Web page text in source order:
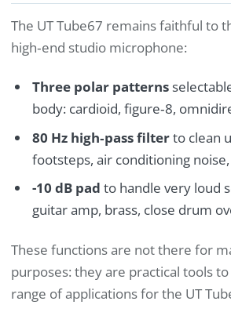
The UT Tube67 remains faithful to
high‑end studio microphone:
Three polar patterns
body: cardioid, figure‑8,
80 Hz high‑pass filterto clean
footsteps, air conditioning
-10 dB pad to handle very loud
guitar amp, brass, close drum
These functions are not there for
purposes: they are practical tools
range of applications for the UT